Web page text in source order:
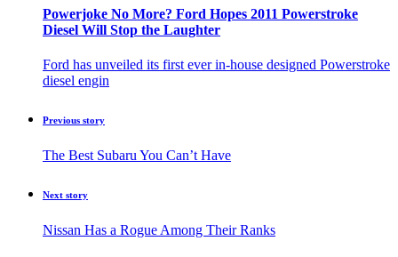
Powerjoke No More? Ford Hopes 2011 Powerstroke
Diesel Will Stop the Laughter
Ford has unveiled its first ever in-house designed Powerstroke
diesel engin
Previous story
The Best Subaru You Can’t Have
Next story
Nissan Has a Rogue Among Their Ranks